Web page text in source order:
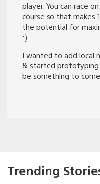
player. You can race
course so that makes
the potential for
:)
I wanted to add local
& started
be something to
Trending